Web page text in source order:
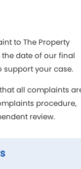
to The Property
date of our final
support your case.
all complaints
procedure,
review.